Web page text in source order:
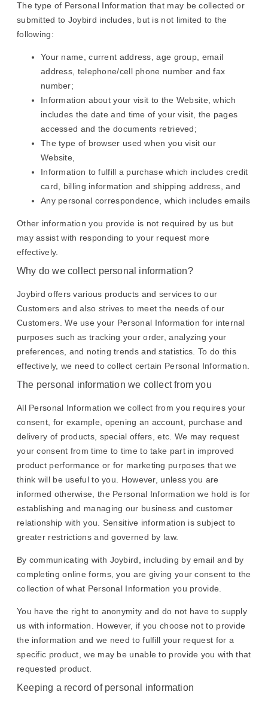
The type of Personal Information that may be collected or
submitted to Joybird includes, but is not limited to the
following:
Your name, current address, age group, email
address, telephone/cell phone number and fax
number;
Information about your visit to the Website, which
includes the date and time of your visit, the pages
accessed and the documents retrieved;
The type of browser used when you visit our
Website,
Information to fulfill a purchase which includes credit
card, billing information and shipping address, and
Any personal correspondence, which includes emails
Other information you provide is not required by us but
may assist with responding to your request more
effectively.
Why do we collect personal information?
Joybird offers various products and services to our
Customers and also strives to meet the needs of our
Customers. We use your Personal Information for internal
purposes such as tracking your order, analyzing your
preferences, and noting trends and statistics. To do this
effectively, we need to collect certain Personal Information.
The personal information we collect from you
All Personal Information we collect from you requires your
consent, for example, opening an account, purchase and
delivery of products, special offers, etc. We may request
your consent from time to time to take part in improved
product performance or for marketing purposes that we
think will be useful to you. However, unless you are
informed otherwise, the Personal Information we hold is for
establishing and managing our business and customer
relationship with you. Sensitive information is subject to
greater restrictions and governed by law.
By communicating with Joybird, including by email and by
completing online forms, you are giving your consent to the
collection of what Personal Information you provide.
You have the right to anonymity and do not have to supply
us with information. However, if you choose not to provide
the information and we need to fulfill your request for a
specific product, we may be unable to provide you with that
requested product.
Keeping a record of personal information